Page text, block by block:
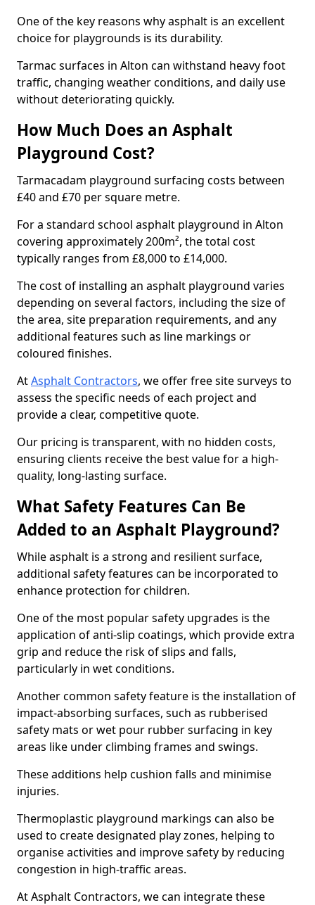
One of the key reasons why asphalt is an excellent
choice for playgrounds is its durability.
Tarmac surfaces in Alton can withstand heavy foot
traffic, changing weather conditions, and daily use
without deteriorating quickly.
How Much Does an Asphalt
Playground Cost?
Tarmacadam playground surfacing costs between
£40 and £70 per square metre.
For a standard school asphalt playground in Alton
covering approximately 200m², the total cost
typically ranges from £8,000 to £14,000.
The cost of installing an asphalt playground varies
depending on several factors, including the size of
the area, site preparation requirements, and any
additional features such as line markings or
coloured finishes.
AtAsphalt Contractors, we offer free site surveys to
assess the specific needs of each project and
provide a clear, competitive quote.
Our pricing is transparent, with no hidden costs,
ensuring clients receive the best value for a high-
quality, long-lasting surface.
What Safety Features Can Be
Added to an Asphalt Playground?
While asphalt is a strong and resilient surface,
additional safety features can be incorporated to
enhance protection for children.
One of the most popular safety upgrades is the
application of anti-slip coatings, which provide extra
grip and reduce the risk of slips and falls,
particularly in wet conditions.
Another common safety feature is the installation of
impact-absorbing surfaces, such as rubberised
safety mats or wet pour rubber surfacing in key
areas like under climbing frames and swings.
These additions help cushion falls and minimise
injuries.
Thermoplastic playground markings can also be
used to create designated play zones, helping to
organise activities and improve safety by reducing
congestion in high-traffic areas.
At Asphalt Contractors, we can integrate these